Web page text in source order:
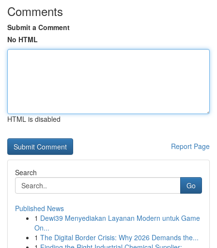
Comments
Submit a Comment
No HTML
HTML is disabled
Report Page
Search
Go
Published News
1 Dewi39 Menyediakan Layanan Modern untuk Game
On...
1 The Digital Border Crisis: Why 2026 Demands the...